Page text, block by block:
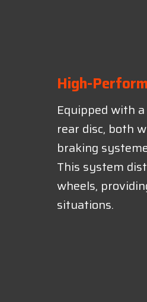
High-
Equipped with
rear disc, both
braking
This system
wheels,
situations.